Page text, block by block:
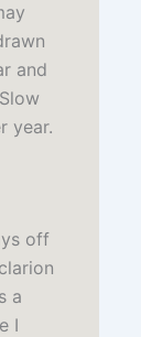
and
year.
off
a
I